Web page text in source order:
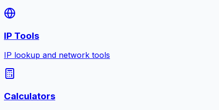
IP Tools
IP lookup and network tools
Calculators